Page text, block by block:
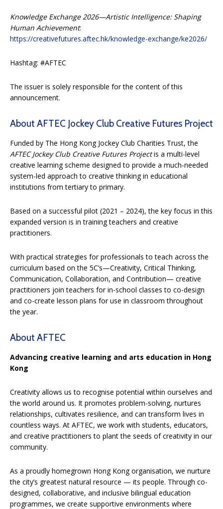
Knowledge Exchange 2026—Artistic Intelligence: Shaping
Human Achievement:
https://creativefutures.aftec.hk/knowledge-exchange/ke2026/
Hashtag: #AFTEC
The issuer is solely responsible for the content of this
announcement.
About AFTEC Jockey Club Creative Futures Project
Funded by The Hong Kong Jockey Club Charities Trust, the
AFTEC Jockey Club Creative Futures Projectis a multi-level
creative learning scheme designed to provide a much-needed
system-led approach to creative thinking in educational
institutions from tertiary to primary.
Based on a successful pilot (2021 – 2024), the key focus in this
expanded version is in training teachers and creative
practitioners.
With practical strategies for professionals to teach across the
curriculum based on the 5C’s—Creativity, Critical Thinking,
Communication, Collaboration, and Contribution— creative
practitioners join teachers for in-school classes to co-design
and co-create lesson plans for use in classroom throughout
the year.
About AFTEC
Advancing creative learning and arts education in Hong
Kong
Creativity allows us to recognise potential within ourselves and
the world around us. It promotes problem-solving, nurtures
relationships, cultivates resilience, and can transform lives in
countless ways. At AFTEC, we work with students, educators,
and creative practitioners to plant the seeds of creativity in our
community.
As a proudly homegrown Hong Kong organisation, we nurture
the city’s greatest natural resource — its people. Through co-
designed, collaborative, and inclusive bilingual education
programmes, we create supportive environments where